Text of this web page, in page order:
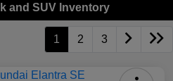
and SUV Inventory
1 2 3